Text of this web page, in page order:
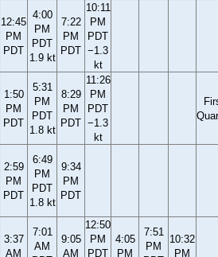
12:45
PM
PDT
4:00
PM
PDT
1.9 kt
7:22
PM
PDT
10:11
PM
PDT
−1.3
kt
1:50
PM
PDT
5:31
PM
PDT
1.8 kt
8:29
PM
PDT
11:26
PM
PDT
−1.3
kt
2:59
PM
PDT
6:49
PM
PDT
1.8 kt
9:34
PM
PDT
3:37
AM
7:01
AM
9:05
AM
12:50
PM
PDT
4:05
PM
7:51
PM
10:32
PM